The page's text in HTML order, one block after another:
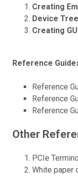
Creating
Device
Creating
Reference
Reference
Reference
Reference
Other
PCIe
White paper